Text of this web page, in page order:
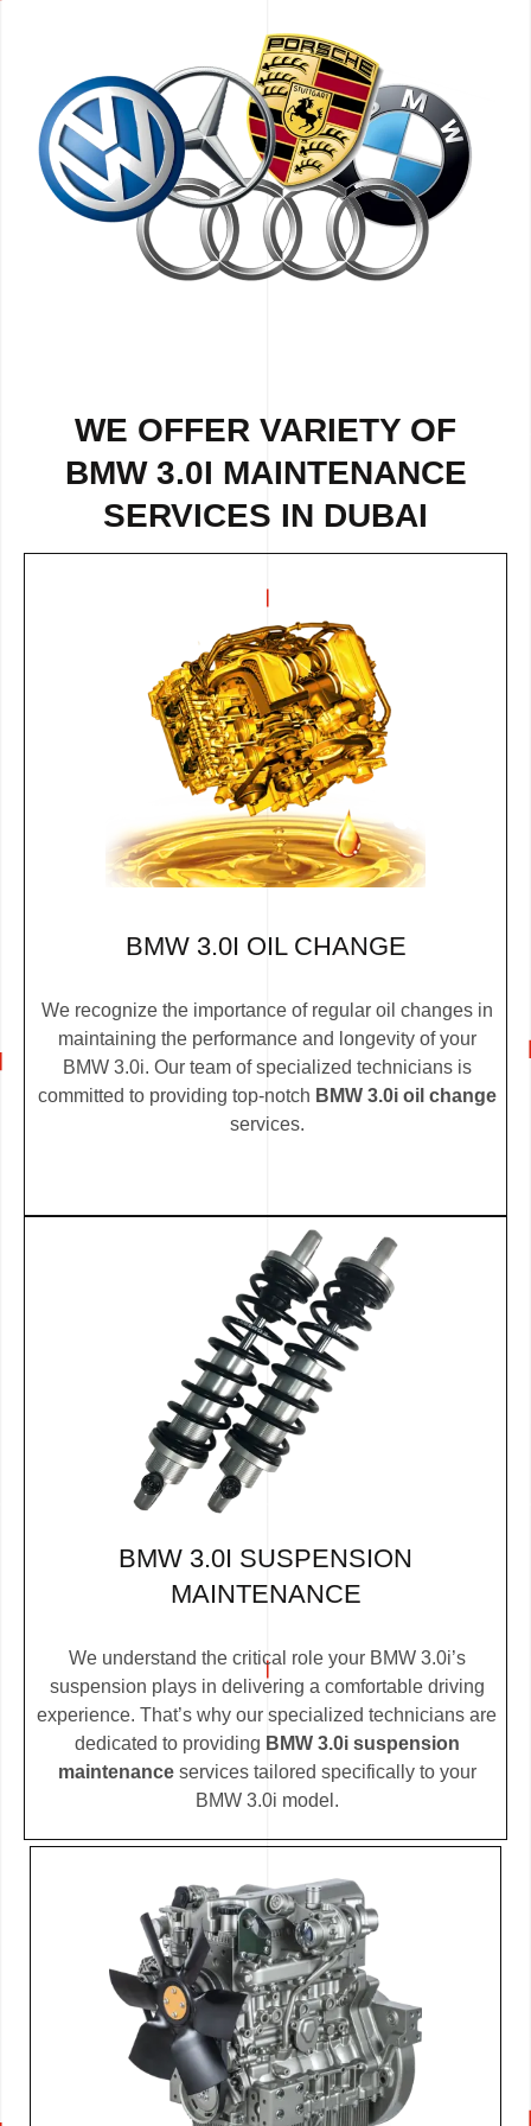
WE OFFER VARIETY OF
BMW 3.0I MAINTENANCE
SERVICES IN DUBAI
BMW 3.0I OIL CHANGE
We recognize the importance of regular oil changes in
maintaining the performance and longevity of your
BMW 3.0i. Our team of specialized technicians is
committed to providing top-notch BMW 3.0i oil change
services.
BMW 3.0I SUSPENSION
MAINTENANCE
We understand the critical role your BMW 3.0i’s
suspension plays in delivering a comfortable driving
experience. That’s why our specialized technicians are
dedicated to providing BMW 3.0i suspension
maintenanceservices tailored specifically to your
BMW 3.0i model.